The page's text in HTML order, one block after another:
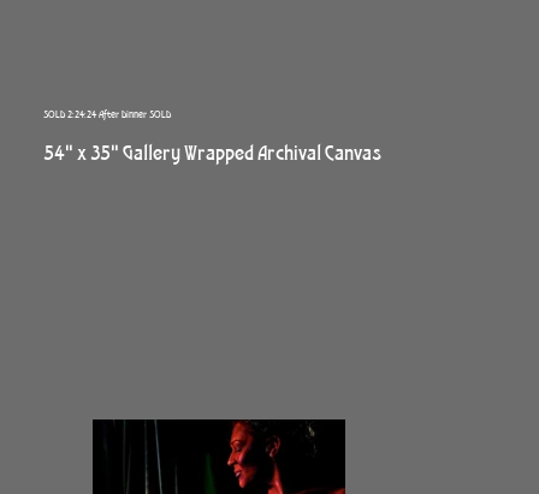
SOLD 2:24:24 After Dinner SOLD
54" x 35" Gallery Wrapped Archival Canvas